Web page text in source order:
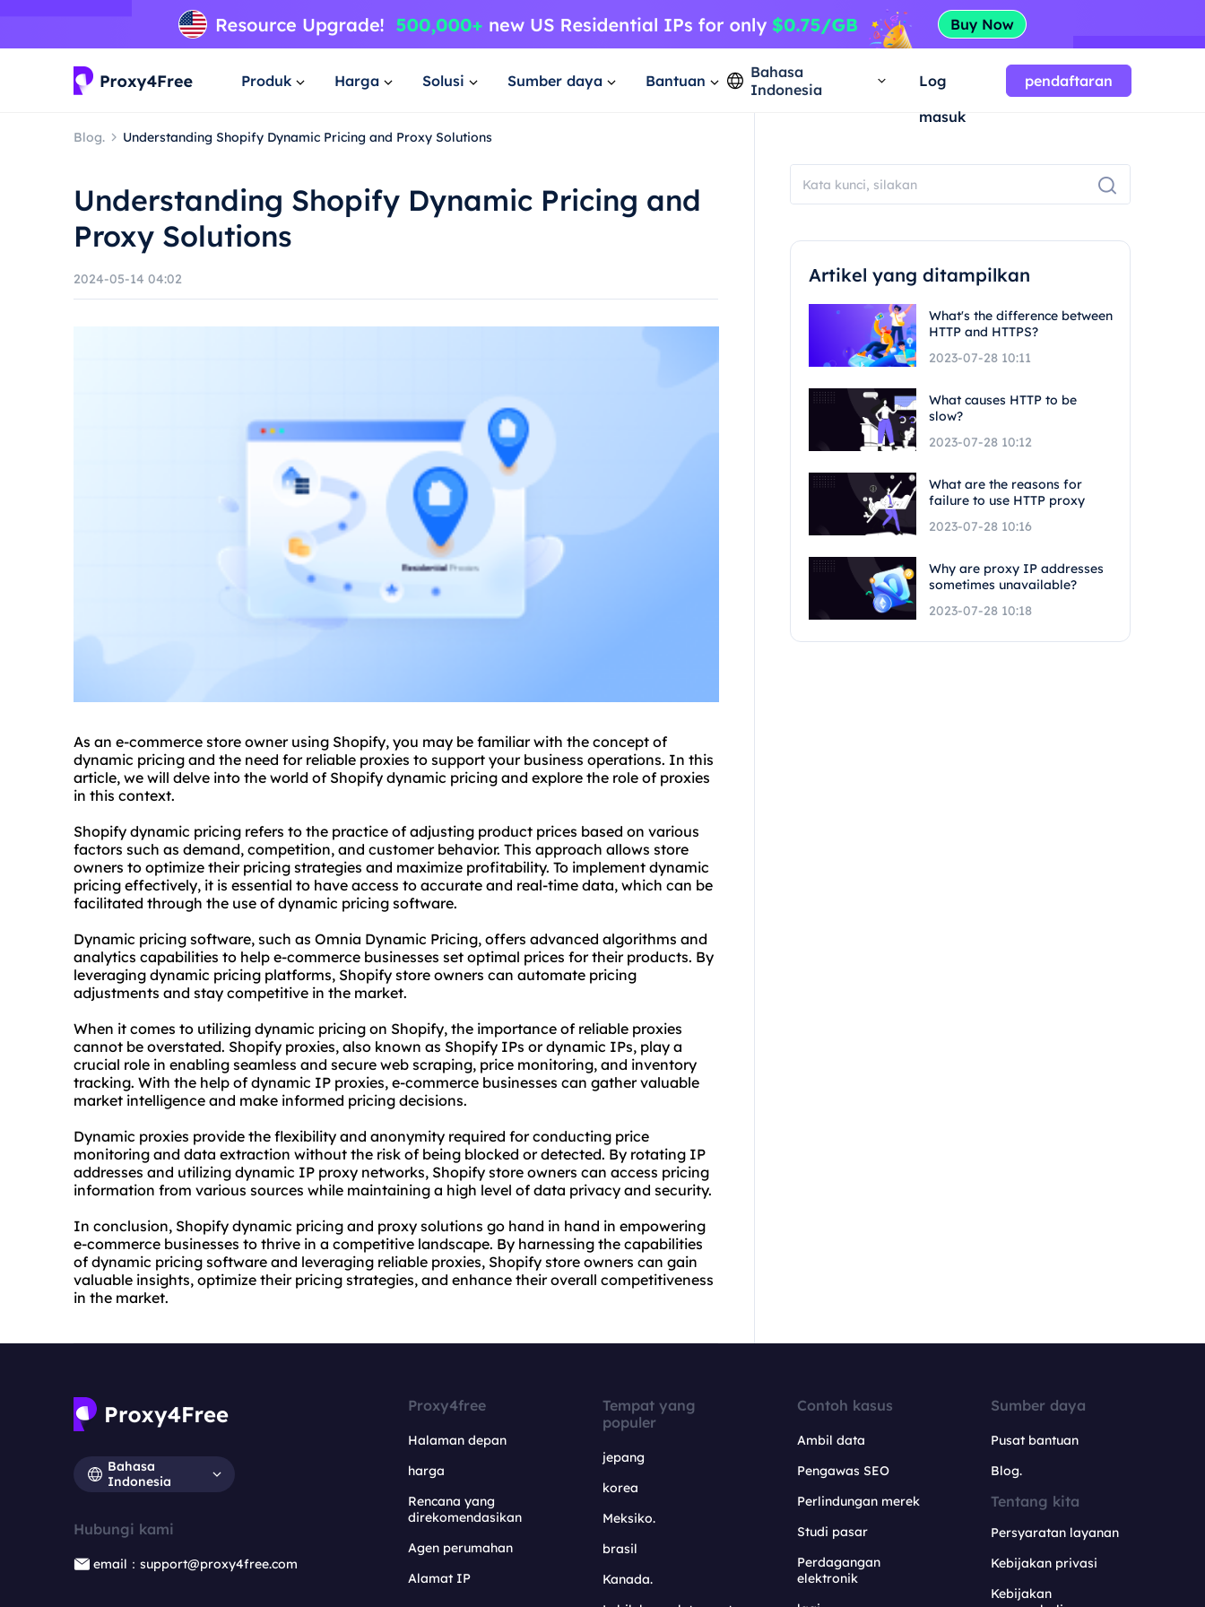
Produk Harga Solusi Sumber daya Bantuan
Bahasa
Indonesia
Log
masuk
pendaftaran
Blog. Understanding Shopify Dynamic Pricing and Proxy Solutions
Understanding Shopify Dynamic Pricing and
Proxy Solutions
2024-05-14 04:02
As an e-commerce store owner using Shopify, you may be familiar with the concept of
dynamic pricing and the need for reliable proxies to support your business operations. In this
article, we will delve into the world of Shopify dynamic pricing and explore the role of proxies
in this context.
Shopify dynamic pricing refers to the practice of adjusting product prices based on various
factors such as demand, competition, and customer behavior. This approach allows store
owners to optimize their pricing strategies and maximize profitability. To implement dynamic
pricing effectively, it is essential to have access to accurate and real-time data, which can be
facilitated through the use of dynamic pricing software.
Dynamic pricing software, such as Omnia Dynamic Pricing, offers advanced algorithms and
analytics capabilities to help e-commerce businesses set optimal prices for their products. By
leveraging dynamic pricing platforms, Shopify store owners can automate pricing
adjustments and stay competitive in the market.
When it comes to utilizing dynamic pricing on Shopify, the importance of reliable proxies
cannot be overstated. Shopify proxies, also known as Shopify IPs or dynamic IPs, play a
crucial role in enabling seamless and secure web scraping, price monitoring, and inventory
tracking. With the help of dynamic IP proxies, e-commerce businesses can gather valuable
market intelligence and make informed pricing decisions.
Dynamic proxies provide the flexibility and anonymity required for conducting price
monitoring and data extraction without the risk of being blocked or detected. By rotating IP
addresses and utilizing dynamic IP proxy networks, Shopify store owners can access pricing
information from various sources while maintaining a high level of data privacy and security.
In conclusion, Shopify dynamic pricing and proxy solutions go hand in hand in empowering
e-commerce businesses to thrive in a competitive landscape. By harnessing the capabilities
of dynamic pricing software and leveraging reliable proxies, Shopify store owners can gain
valuable insights, optimize their pricing strategies, and enhance their overall competitiveness
in the market.
Artikel yang ditampilkan
What's the difference between
HTTP and HTTPS?
2023-07-28 10:11
What causes HTTP to be
slow?
2023-07-28 10:12
What are the reasons for
failure to use HTTP proxy
2023-07-28 10:16
Why are proxy IP addresses
sometimes unavailable?
2023-07-28 10:18
Bahasa
Indonesia
Hubungi kami
email：support@proxy4free.com
Proxy4free
Halaman depan
harga
Rencana yang
direkomendasikan
Agen perumahan
Alamat IP
Tempat yang
populer
jepang
korea
Meksiko.
brasil
Kanada.
Contoh kasus
Ambil data
Pengawas SEO
Perlindungan merek
Studi pasar
Perdagangan
elektronik
Sumber daya
Pusat bantuan
Blog.
Tentang kita
Persyaratan layanan
Kebijakan privasi
Kebijakan